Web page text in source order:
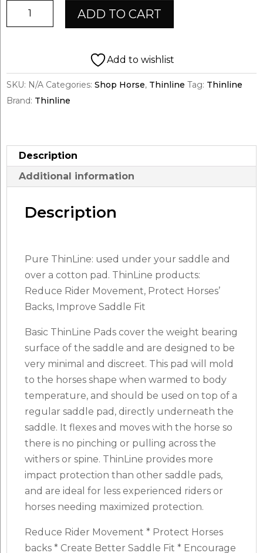
Thinline
Pad
Untrimmed
quantity
ADD TO CART
Add to wishlist
SKU: N/A Categories:Shop Horse, Thinline Tag: Thinline
Brand: Thinline
Description
Additional information
Description
Pure ThinLine: used under your saddle and
over a cotton pad. ThinLine products:
Reduce Rider Movement, Protect Horses’
Backs, Improve Saddle Fit
Basic ThinLine Pads cover the weight bearing
surface of the saddle and are designed to be
very minimal and discreet. This pad will mold
to the horses shape when warmed to body
temperature, and should be used on top of a
regular saddle pad, directly underneath the
saddle. It flexes and moves with the horse so
there is no pinching or pulling across the
withers or spine. ThinLine provides more
impact protection than other saddle pads,
and are ideal for less experienced riders or
horses needing maximized protection.
Reduce Rider Movement * Protect Horses
backs * Create Better Saddle Fit * Encourage